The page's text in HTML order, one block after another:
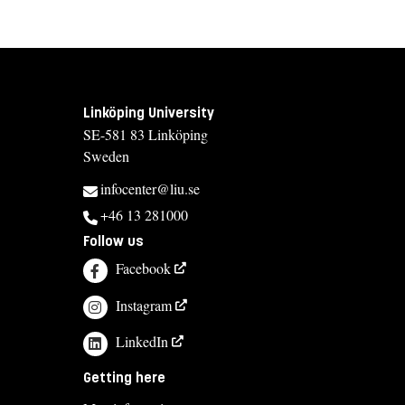
Linköping University
SE-581 83 Linköping
Sweden
infocenter@liu.se
+46 13 281000
Follow us
Facebook
Instagram
LinkedIn
Getting here